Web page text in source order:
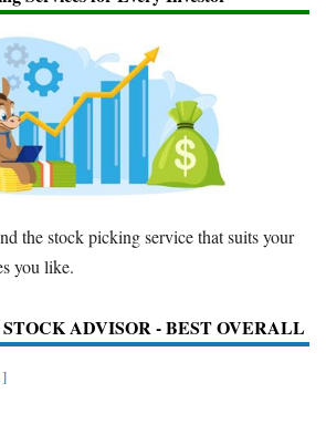
the stock picking service that suits your
you like.
ADVISOR - BEST OVERALL